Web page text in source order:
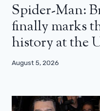
Spider-Man:
finally marks
history at the
August 5, 2026